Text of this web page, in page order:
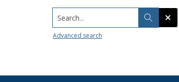
Search...
Advanced search